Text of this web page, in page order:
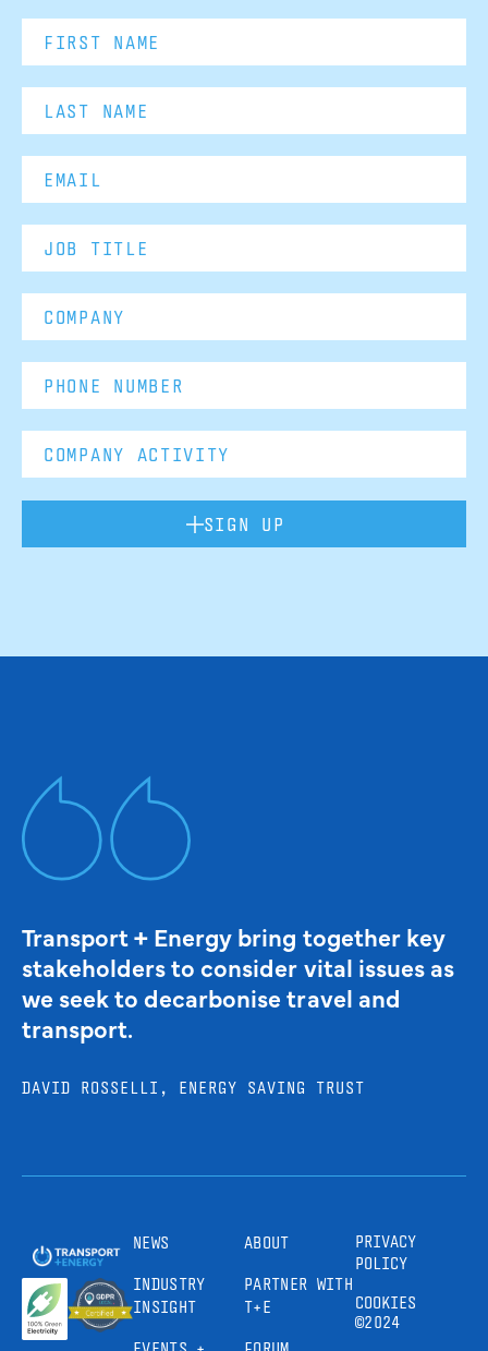
SIGN UP
Transport + Energy bring together key
stakeholders to consider vital issues as
we seek to decarbonise travel and
transport.
DAVID ROSSELLI, ENERGY SAVING TRUST
NEWS
INDUSTRY
INSIGHT
ABOUT
PARTNER WITH
T+E
PRIVACY
POLICY
COOKIES
©2024